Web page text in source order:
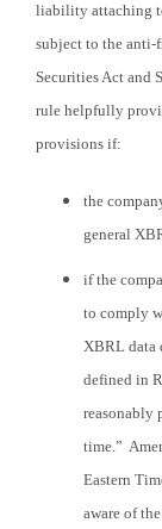
liability attaching
subject to the anti-
Securities Act and
rule helpfully
provisions if:
the
general
ifthe
to comply
XBRL data
defined in
reasonably
time.”
Eastern
aware of